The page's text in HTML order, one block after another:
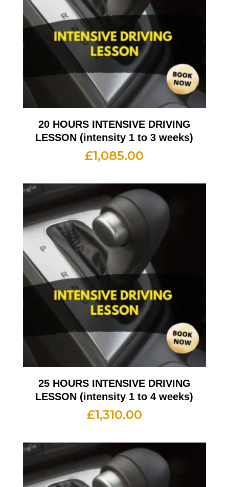
20 HOURS INTENSIVE DRIVING
LESSON (intensity 1 to 3 weeks)
£1,085.00
25 HOURS INTENSIVE DRIVING
LESSON (intensity 1 to 4 weeks)
£1,310.00